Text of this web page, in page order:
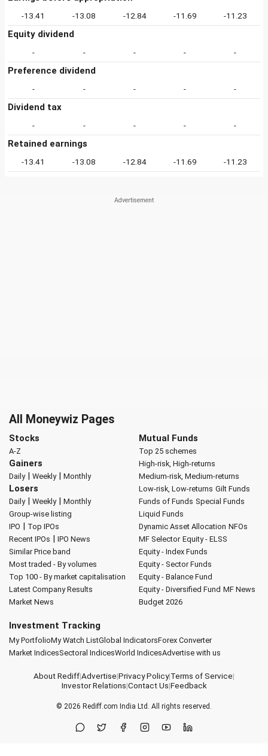
-13.41 -13.08 -12.84 -11.69 -11.23
Equity dividend
- - - - -
Preference dividend
- - - - -
Dividend tax
- - - - -
Retained earnings
-13.41 -13.08 -12.84 -11.69 -11.23
All Moneywiz Pages
Stocks
A-Z
Gainers
Daily| Weekly| Monthly
Losers
Daily| Weekly| Monthly
Group-wise listing
IPO | Top IPOs
Recent IPOs | IPO News
Similar Price band
Most traded - By volumes
Top 100 - By market capitalisation
Latest Company Results
Market News
Mutual Funds
Top 25 schemes
High-risk, High-returns
Medium-risk, Medium-returns
Low-risk, Low-returns Gilt Funds
Funds of Funds Special Funds
Liquid Funds
Dynamic Asset Allocation NFOs
MF Selector Equity - ELSS
Equity - Index Funds
Equity - Sector Funds
Equity - Balance Fund
Equity - Diversified Fund MF News
Budget 2026
Investment Tracking
My PortfolioMy Watch ListGlobal IndicatorsForex Converter
Market IndicesSectoral IndicesWorld IndicesAdvertise with us
About Rediff|Advertise|Privacy Policy|Terms of Service|
Investor Relations|Contact Us|Feedback
© 2026 Rediff.com India Ltd. All rights reserved.